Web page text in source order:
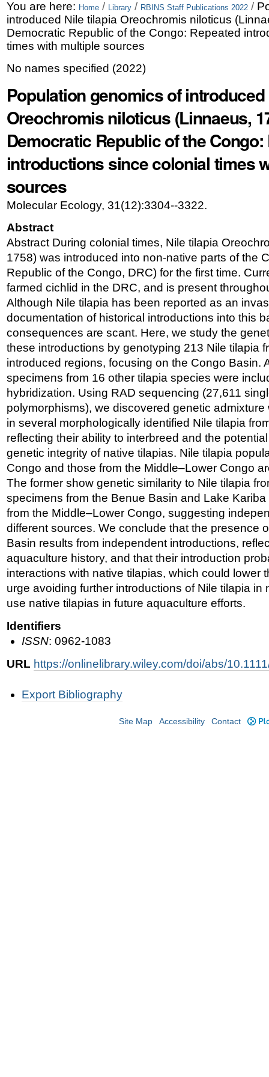
Skip
to
content.
|
Skip
to
navigation
Personal
tools
You are here: Home / Library / RBINS Staff Publications 2022 /
introduced Nile tilapia Oreochromis niloticus
Democratic Republic of the Congo: Repeated
times with multiple sources
No names specified (2022)
Population genomics of
Oreochromis niloticus (Linnaeus,
Democratic Republic of the Congo:
introductions since colonial times
sources
Molecular Ecology, 31(12):3304--3322.
Abstract
Abstract During colonial times, Nile tilapia
1758) was introduced into non-native parts of the
Republic of the Congo, DRC) for the first time.
farmed cichlid in the DRC, and is present
Although Nile tilapia has been reported as an
documentation of historical introductions into this
consequences are scant. Here, we study the
these introductions by genotyping 213 Nile tilapia
introduced regions, focusing on the Congo Basin.
specimens from 16 other tilapia species were
hybridization. Using RAD sequencing (27,611
polymorphisms), we discovered genetic
in several morphologically identified Nile tilapia
reflecting their ability to interbreed and the
genetic integrity of native tilapias. Nile tilapia
Congo and those from the Middle–Lower Congo
The former show genetic similarity to Nile tilapia
specimens from the Benue Basin and Lake
from the Middle–Lower Congo, suggesting
different sources. We conclude that the presence
Basin results from independent introductions,
aquaculture history, and that their introduction
interactions with native tilapias, which could lower
urge avoiding further introductions of Nile tilapia in
use native tilapias in future aquaculture efforts.
Identifiers
ISSN: 0962-1083
URL https://onlinelibrary.wiley.com/doi/abs/
ActionsExport Bibliography
Site Map Accessibility Contact